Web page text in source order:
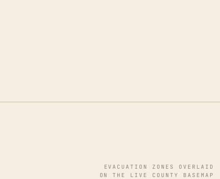
EVACUATION ZONES OVERLAID
ON THE LIVE COUNTY BASEMAP